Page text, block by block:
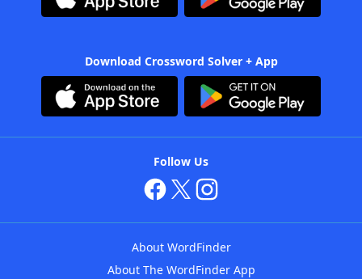
Download Crossword Solver + App
Follow Us
About WordFinder
About The WordFinder App